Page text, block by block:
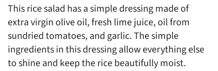
This rice salad has a simple dressing made of
extra virgin olive oil, fresh lime juice, oil from
sundried tomatoes, and garlic. The simple
ingredients in this dressing allow everything else
to shine and keep the rice beautifully moist.